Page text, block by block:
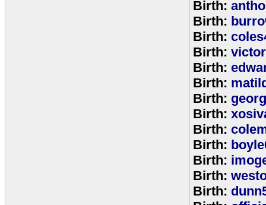
Birth:
Birth:
Birth:
Birth:
Birth:
Birth:
Birth:
Birth:
Birth:
Birth:
Birth:
Birth:
Birth: